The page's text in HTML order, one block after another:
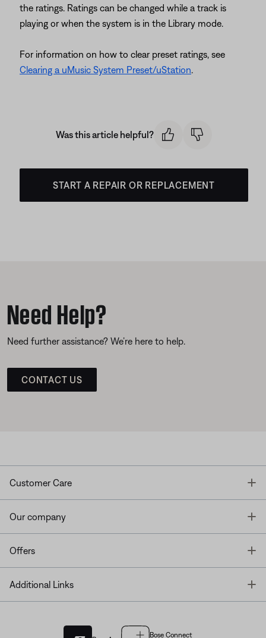
the ratings. Ratings can be changed while a track is
playing or when the system is in the Library mode.
For information on how to clear preset ratings, see
Clearing a uMusic System Preset/uStation.
Was this article helpful?
START A REPAIR OR REPLACEMENT
Need Help?
Need further assistance? We’re here to help.
CONTACT US
Customer Care
Our company
Offers
Additional Links
Bose Connect